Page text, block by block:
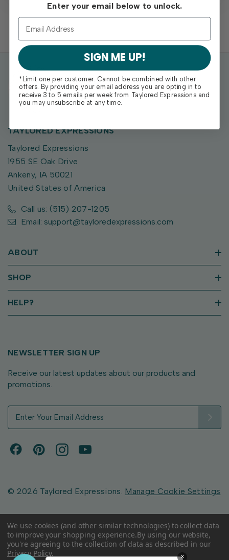
TAYLORED EXPRESSIONS
Taylored Expressions
1955 SE Oak Drive
Ankeny, IA 50021
United States of America
Call us: (515) 207-1205
Email: support@tayloredexpressions.com
ABOUT
SHOP
HELP?
NEWSLETTER SIGN UP
Receive our latest updates about our products and
promotions.
d
e
s
s
© 2026 Taylored Expressions. Manage Cookie Settings
Enter your email below to unlock.
SIGN ME UP!
*Limit one per customer. Cannot be combined with other
offers. By providing your email address you are opting in to
receive 3 to 5 emails per week from Taylored Expressions and
you may unsubscribe at any time.
We use cookies (and other similar technologies) to collect data
to improve your shopping experience.By using our website,
you're agreeing to the collection of data as described in our
Privacy Policy. ×